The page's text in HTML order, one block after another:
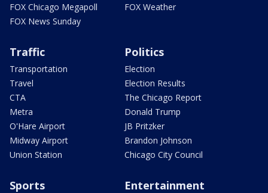
FOX Chicago Megapoll
FOX News Sunday
FOX Weather
Traffic
Transportation
Travel
CTA
Metra
O'Hare Airport
Midway Airport
Union Station
Politics
Election
Election Results
The Chicago Report
Donald Trump
JB Pritzker
Brandon Johnson
Chicago City Council
Sports Entertainment